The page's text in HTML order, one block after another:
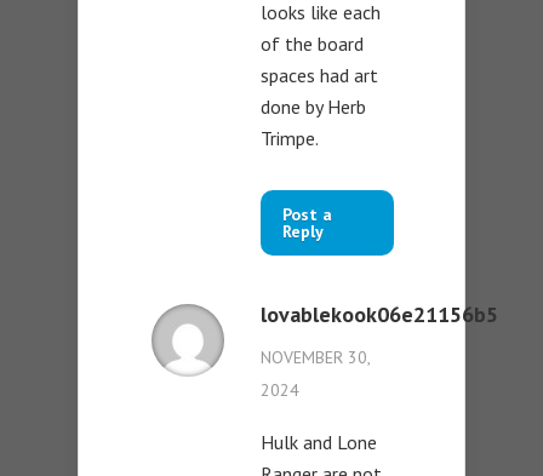
looks like each
of the board
spaces had art
done by Herb
Trimpe.
Post a
Reply
lovablekook06e21156b5
NOVEMBER 30,
2024
Hulk and Lone